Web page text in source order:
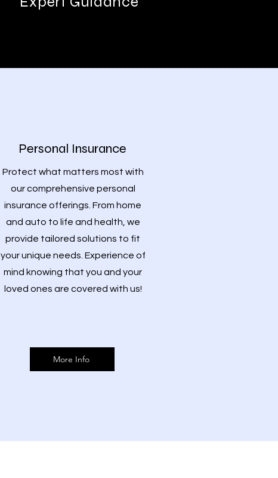
Personal Insurance
Protect what matters most with
our comprehensive personal
insurance offerings. From home
and auto to life and health, we
provide tailored solutions to fit
your unique needs. Experience of
mind knowing that you and your
loved ones are covered with us!
More Info